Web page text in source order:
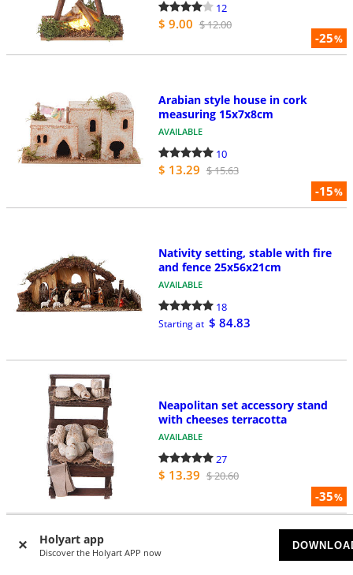
Holyart app
Discover the Holyart APP now
-25%
12
$ 9.00 $ 12.00
-15%
Arabian style house in cork
measuring 15x7x8cm
AVAILABLE
10
$ 13.29 $ 15.63
Nativity setting, stable with fire
and fence 25x56x21cm
AVAILABLE
18
Starting at $ 84.83
-35%
Neapolitan set accessory stand
with cheeses terracotta
AVAILABLE
27
$ 13.39 $ 20.60
Neapolitan nativity scene village
with cave and fountain 40x34x40